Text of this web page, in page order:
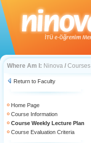
Where Am I: Ninova / Courses
Return to Faculty
Home Page
Course Information
Course Weekly Lecture Plan
Course Evaluation Criteria